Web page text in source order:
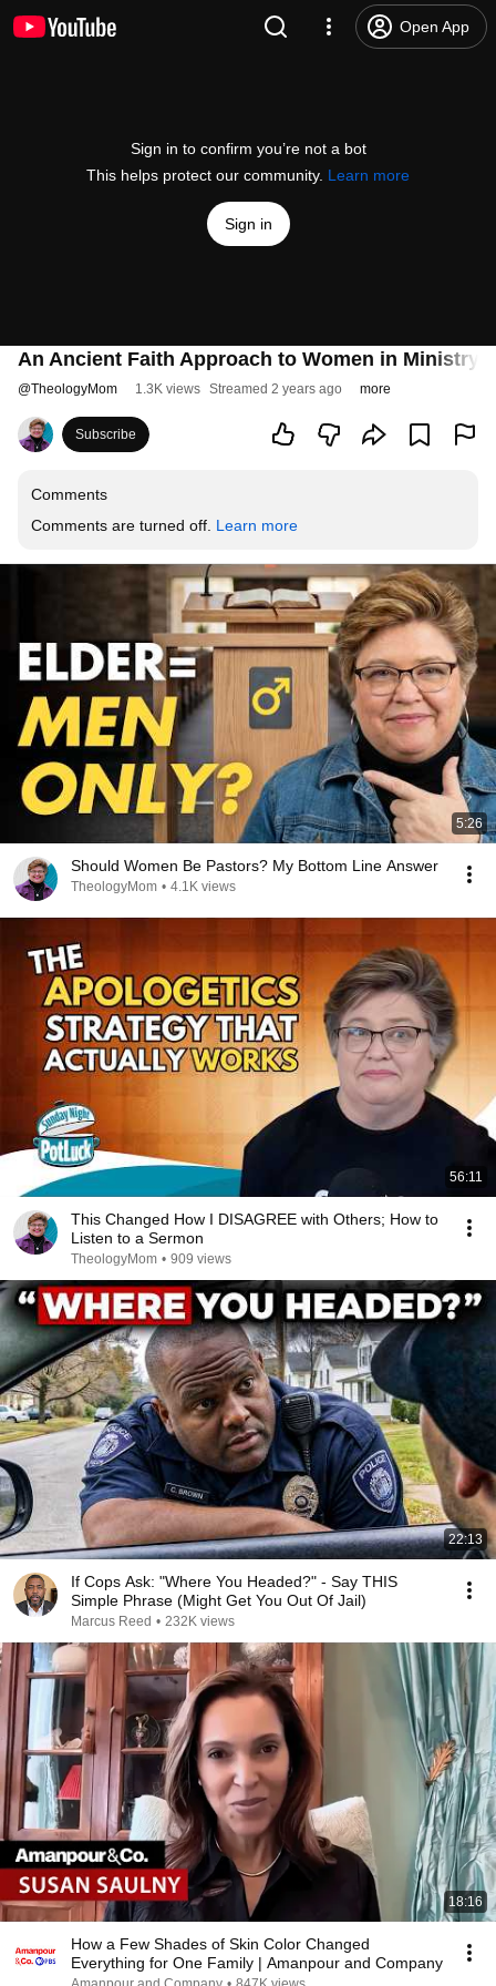
Open App
Sign in to confirm you’re not a bot
This helps protect our community. Learn more
Sign in
An Ancient Faith Approach to Women in Ministry
@TheologyMom 1.3K views Streamed 2 years ago more
Subscribe
Comments
Comments are turned off. Learn more
5:26
Should Women Be Pastors? My Bottom Line Answer
TheologyMom • 4.1K views
56:11
This Changed How I DISAGREE with Others; How to
Listen to a Sermon
TheologyMom • 909 views
22:13
If Cops Ask: "Where You Headed?" - Say THIS
Simple Phrase (Might Get You Out Of Jail)
Marcus Reed • 232K views
18:16
How a Few Shades of Skin Color Changed
Everything for One Family | Amanpour and Company